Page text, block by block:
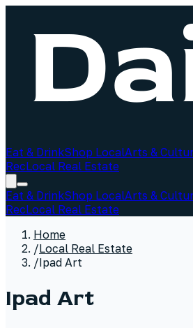
Eat & DrinkShop LocalArts &
RecLocal Real Estate
Eat & DrinkShop LocalArts &
RecLocal Real Estate
Home
/Local Real Estate
/Ipad Art
Ipad Art